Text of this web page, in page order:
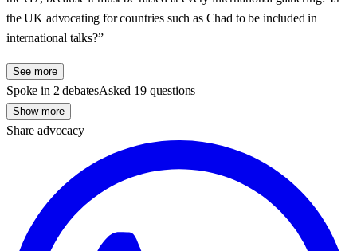
the UK advocating for countries such as Chad to be included in
international talks?”
See more
Spoke in 2 debatesAsked 19 questions
Show more
Share advocacy